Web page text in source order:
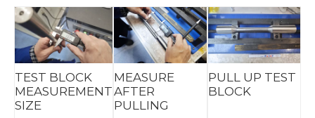
TEST BLOCK
MEASUREMENT
SIZE
MEASURE
AFTER
PULLING
PULL UP TEST
BLOCK